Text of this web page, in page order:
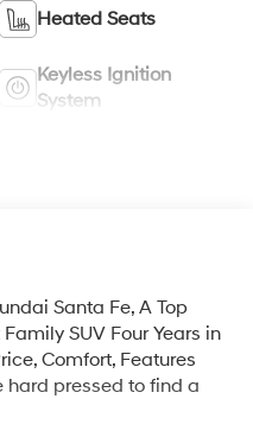
Heated Seats
Keyless Ignition
System
Santa Fe, A Top
SUV Four Years in
Comfort, Features
hard pressed to find a